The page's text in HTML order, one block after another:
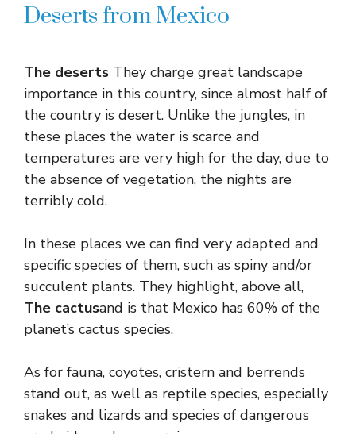
Deserts from Mexico
The deserts They charge great landscape
importance in this country, since almost half of
the country is desert. Unlike the jungles, in
these places the water is scarce and
temperatures are very high for the day, due to
the absence of vegetation, the nights are
terribly cold.
In these places we can find very adapted and
specific species of them, such as spiny and/or
succulent plants. They highlight, above all,
The cactusand is that Mexico has 60% of the
planet’s cactus species.
As for fauna, coyotes, cristern and berrends
stand out, as well as reptile species, especially
snakes and lizards and species of dangerous